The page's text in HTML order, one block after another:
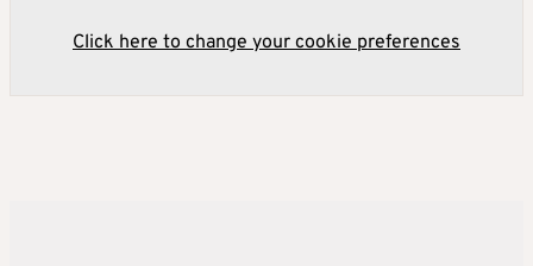
Click here to change your cookie preferences